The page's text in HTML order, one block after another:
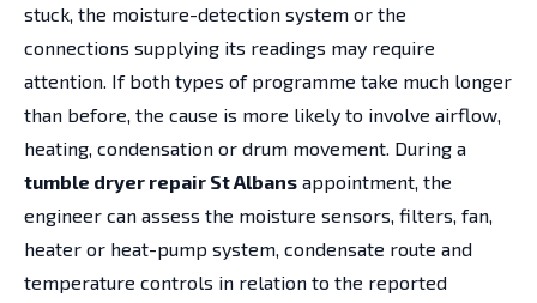
stuck, the moisture-detection system or the
connections supplying its readings may require
attention. If both types of programme take much longer
than before, the cause is more likely to involve airflow,
heating, condensation or drum movement. During a
tumble dryer repair St Albans appointment, the
engineer can assess the moisture sensors, filters, fan,
heater or heat-pump system, condensate route and
temperature controls in relation to the reported